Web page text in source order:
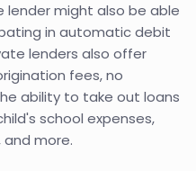
lender might also be able
in automatic debit
lenders also offer
fees, no
ability to take out loans
school expenses,
and more.